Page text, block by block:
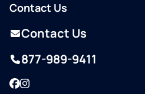
Contact Us
Contact Us
877-989-9411
Facebook
Instagram